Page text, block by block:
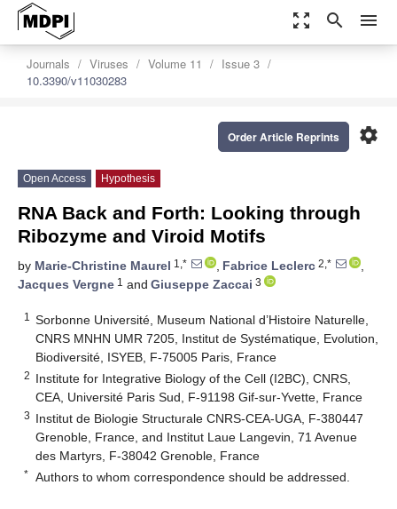
zoom_out_map search menu
Journals Viruses Volume 11
Issue 3
10.3390/v11030283
settings
Order Article Reprints
Open Access Hypothesis
RNA Back and Forth: Looking through
Ribozyme and Viroid Motifs
by Marie-Christine Maurel 1,* , Fabrice Leclerc 2,*
,
Jacques Vergne 1 and Giuseppe Zaccai 3
1
Sorbonne Université, Museum National d’Histoire Naturelle,
CNRS MNHN UMR 7205, Institut de Systématique, Evolution,
Biodiversité, ISYEB, F-75005 Paris, France
2 Institute for Integrative Biology of the Cell (I2BC), CNRS,
CEA, Université Paris Sud, F-91198 Gif-sur-Yvette, France
3 Institut de Biologie Structurale CNRS-CEA-UGA, F-380447
Grenoble, France, and Institut Laue Langevin, 71 Avenue
des Martyrs, F-38042 Grenoble, France
* Authors to whom correspondence should be addressed.